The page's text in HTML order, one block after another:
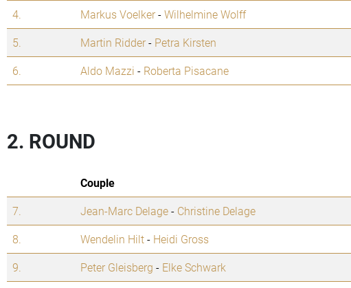
4.
Markus Voelker-Wilhelmine Wolff
5.
Martin Ridder- Petra Kirsten
6.
Aldo Mazzi - Roberta Pisacane
2. ROUND
Couple
7.
Jean-Marc Delage- Christine Delage
8.
Wendelin Hilt- Heidi Gross
9.
Peter Gleisberg - Elke Schwark